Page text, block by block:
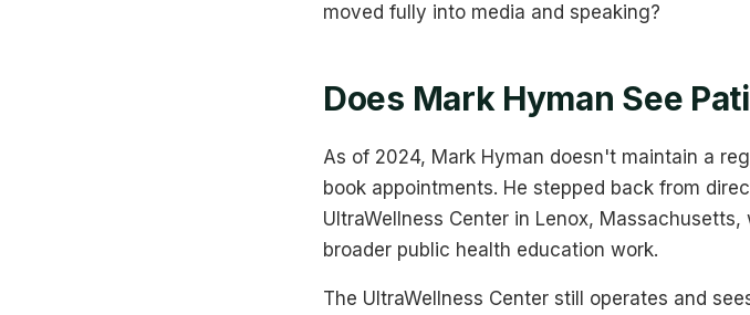
moved fully into media and speaking?
Does Mark Hyman See
As of 2024, Mark Hyman doesn't maintain a
book appointments. He stepped back from
UltraWellness Center in Lenox,
broader public health education work.
The UltraWellness Center still operates and